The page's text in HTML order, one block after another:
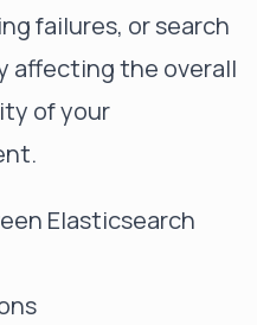
failures, or search
affecting the overall
of your
Elasticsearch